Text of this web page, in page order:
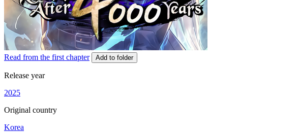
Read from the first chapter Add to folder
Release year
2025
Original country
Korea